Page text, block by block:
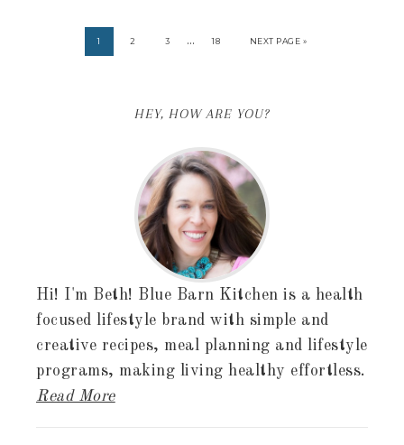
1 2 3 … 18 NEXT PAGE »
HEY, HOW ARE YOU?
Hi! I'm Beth! Blue Barn Kitchen is a health
focused lifestyle brand with simple and
creative recipes, meal planning and lifestyle
programs, making living healthy effortless.
Read More